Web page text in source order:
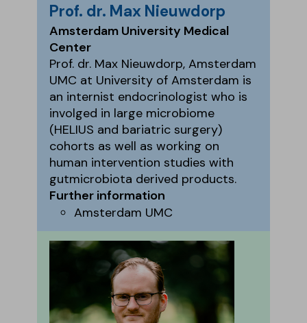
Prof. dr. Max Nieuwdorp
Amsterdam University Medical
Center
Prof. dr. Max Nieuwdorp, Amsterdam
UMC at University of Amsterdam is
an internist endocrinologist who is
involged in large microbiome
(HELIUS and bariatric surgery)
cohorts as well as working on
human intervention studies with
gutmicrobiota derived products.
Further information
Amsterdam UMC